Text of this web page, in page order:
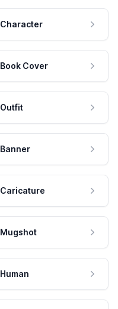
Character
Book Cover
Outfit
Banner
Caricature
Mugshot
Human